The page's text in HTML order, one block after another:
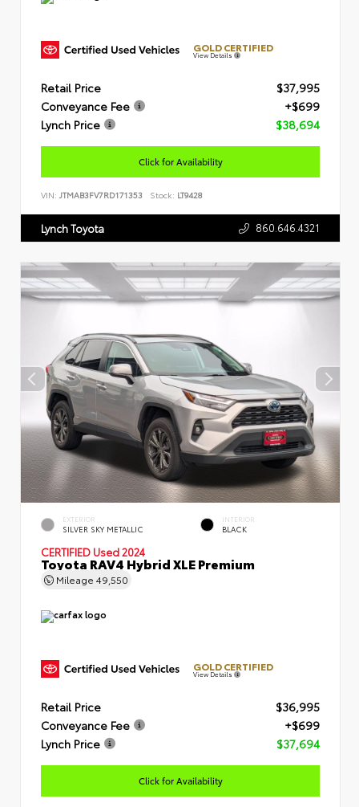
GOLD CERTIFIED
View Details
Retail Price
$37,995
Conveyance Fee
+$699
Lynch Price
$38,694
Click for Availability
VIN: JTMAB3FV7RD171353 Stock: LT9428
Lynch Toyota 860.646.4321
EXTERIOR
SILVER SKY METALLIC
INTERIOR
BLACK
CERTIFIED Used 2024
Toyota RAV4 Hybrid XLE Premium
Mileage 49,550
GOLD CERTIFIED
View Details
Retail Price
$36,995
Conveyance Fee
+$699
Lynch Price
$37,694
Click for Availability